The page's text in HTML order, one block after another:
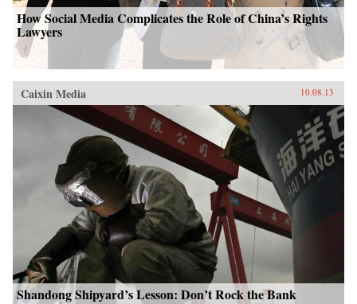
How Social Media Complicates the Role of China’s Rights
Lawyers
Caixin Media 10.08.13
Shandong Shipyard’s Lesson: Don’t Rock the Bank